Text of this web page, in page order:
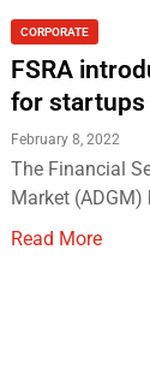
CORPORATE
FSRA
for startups
February 8, 2022
The Financial
Market
Read More